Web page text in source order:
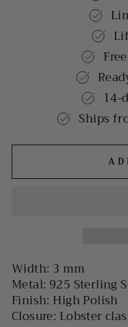
14-
Ships
Width: 3 mm
Metal: 925 Sterling
Finish: High Polish
Closure: Lobster